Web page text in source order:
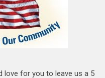
love for you to leave us a 5